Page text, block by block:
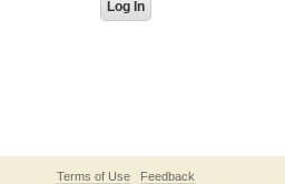
Terms of Use
Feedback